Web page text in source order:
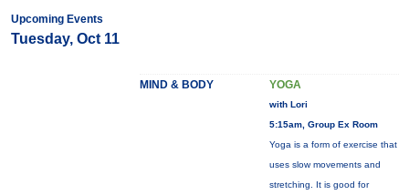
Upcoming Events
Tuesday, Oct 11
MIND & BODY YOGA
with Lori
5:15am, Group Ex Room
Yoga is a form of exercise that
uses slow movements and
stretching. It is good for